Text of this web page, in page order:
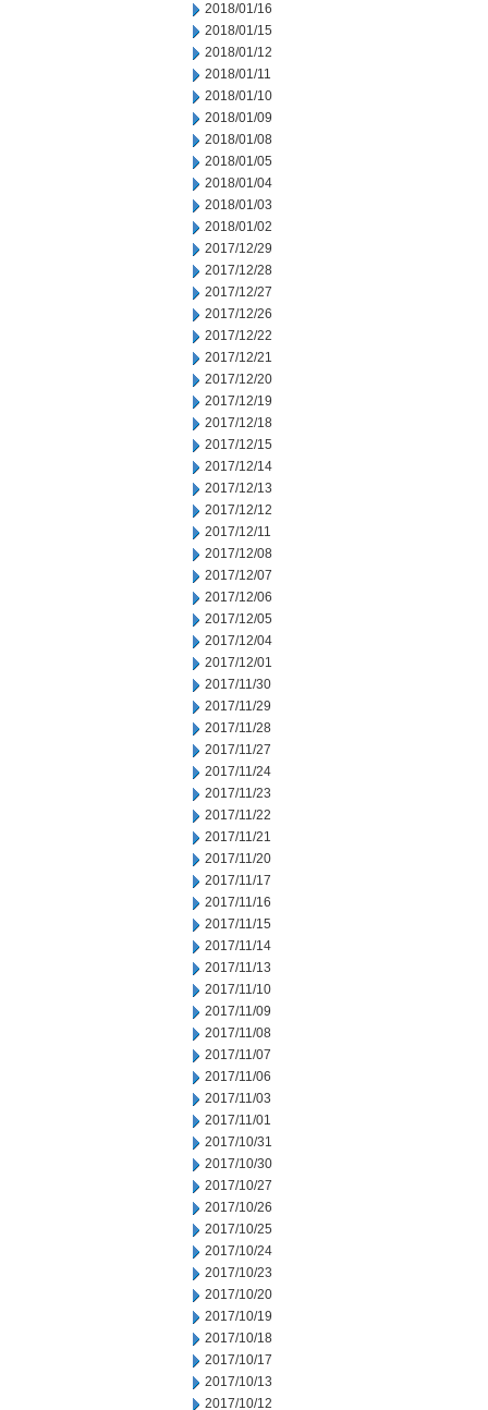
2018/01/16
2018/01/15
2018/01/12
2018/01/11
2018/01/10
2018/01/09
2018/01/08
2018/01/05
2018/01/04
2018/01/03
2018/01/02
2017/12/29
2017/12/28
2017/12/27
2017/12/26
2017/12/22
2017/12/21
2017/12/20
2017/12/19
2017/12/18
2017/12/15
2017/12/14
2017/12/13
2017/12/12
2017/12/11
2017/12/08
2017/12/07
2017/12/06
2017/12/05
2017/12/04
2017/12/01
2017/11/30
2017/11/29
2017/11/28
2017/11/27
2017/11/24
2017/11/23
2017/11/22
2017/11/21
2017/11/20
2017/11/17
2017/11/16
2017/11/15
2017/11/14
2017/11/13
2017/11/10
2017/11/09
2017/11/08
2017/11/07
2017/11/06
2017/11/03
2017/11/01
2017/10/31
2017/10/30
2017/10/27
2017/10/26
2017/10/25
2017/10/24
2017/10/23
2017/10/20
2017/10/19
2017/10/18
2017/10/17
2017/10/13
2017/10/12